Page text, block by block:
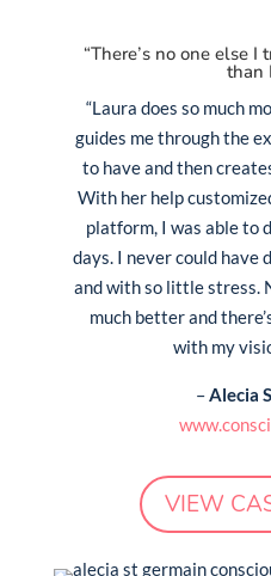
“There’s no one else
than
“Laura does so much
guides me through the
to have and then
With her help
platform, I was able to
days. I never could have
and with so little stress.
much better and
with my
–Alecia
VIEW